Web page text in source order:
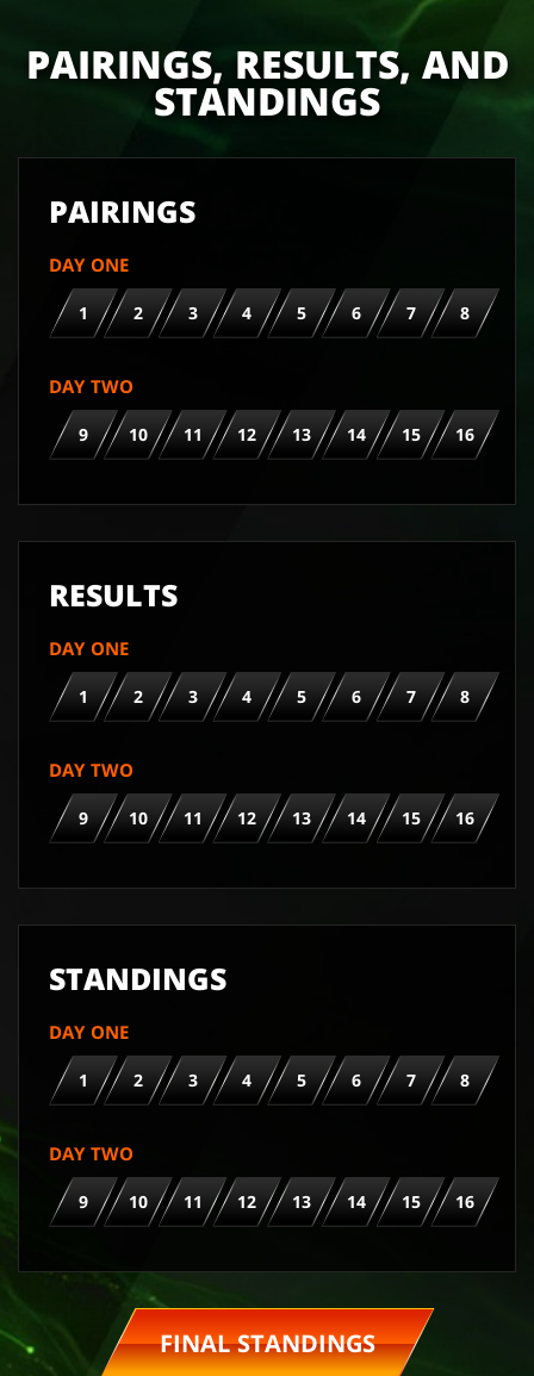
PAIRINGS, RESULTS, AND
STANDINGS
PAIRINGS
DAY ONE
1 2 3 4 5 6 7 8
DAY TWO
9 10 11 12 13 14 15 16
RESULTS
DAY ONE
1 2 3 4 5 6 7 8
DAY TWO
9 10 11 12 13 14 15 16
STANDINGS
DAY ONE
1 2 3 4 5 6 7 8
DAY TWO
9 10 11 12 13 14 15 16
FINAL STANDINGS